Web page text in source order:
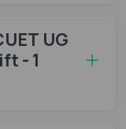
UG
- 1